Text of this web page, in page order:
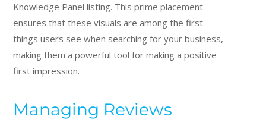
Knowledge Panel listing. This prime placement
ensures that these visuals are among the first
things users see when searching for your business,
making them a powerful tool for making a positive
first impression.
Managing Reviews